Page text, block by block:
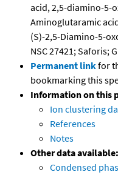
acid, 2,5-diamino-5-
Aminoglutaramic
(S)-2,5-Diamino-5-
NSC 27421; Saforis;
Permanent linkfor
bookmarking this
Information on this
Ion clustering
References
Notes
Other data available:
Condensed